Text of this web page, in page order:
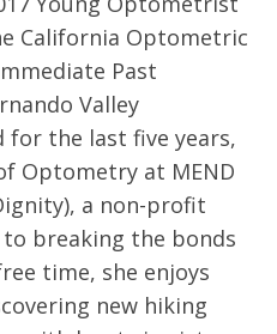
California Optometric
Past
Valley
for the last five years,
Optometry at MEND
a non-profit
breaking the bonds
time, she enjoys
new hiking